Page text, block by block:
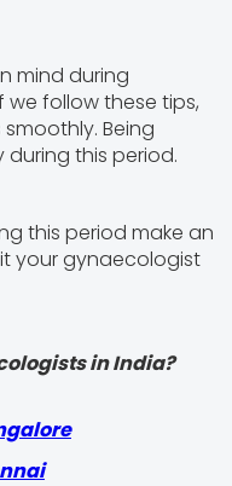
mind during
we follow these tips,
Being
this period.
this period make an
your gynaecologist
in India?